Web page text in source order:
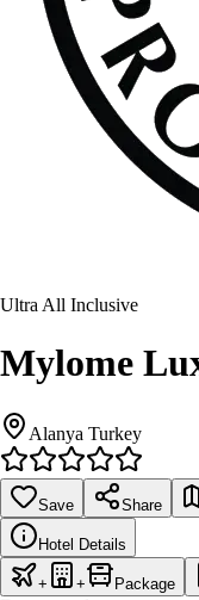
Ultra All Inclusive
Mylome
Alanya Turkey
Save Share
Hotel Details
+ + Package